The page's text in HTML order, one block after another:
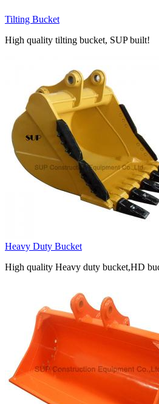
Tilting Bucket
High quality tilting bucket, SUP built!
Heavy Duty Bucket
High quality Heavy duty bucket,HD